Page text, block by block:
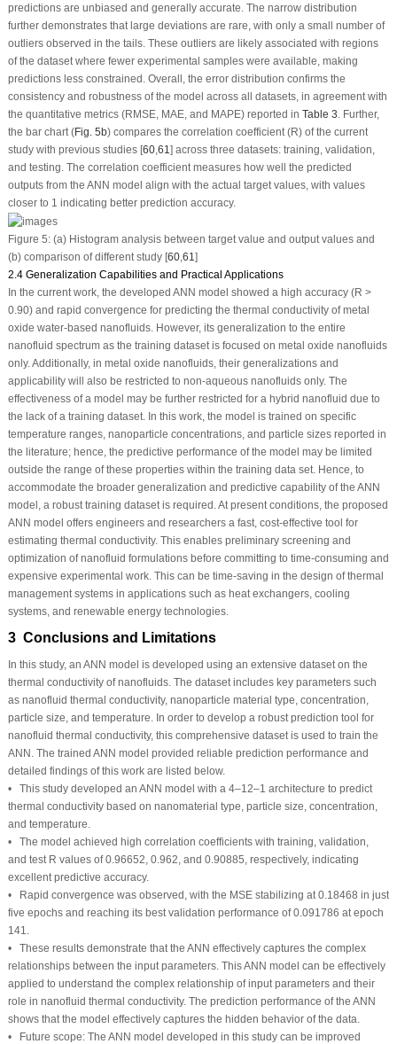
predictions are unbiased and generally accurate. The narrow distribution
further demonstrates that large deviations are rare, with only a small number of
outliers observed in the tails. These outliers are likely associated with regions
of the dataset where fewer experimental samples were available, making
predictions less constrained. Overall, the error distribution confirms the
consistency and robustness of the model across all datasets, in agreement with
the quantitative metrics (RMSE, MAE, and MAPE) reported in Table 3. Further,
the bar chart (Fig. 5b) compares the correlation coefficient (R) of the current
study with previous studies [60,61] across three datasets: training, validation,
and testing. The correlation coefficient measures how well the predicted
outputs from the ANN model align with the actual target values, with values
closer to 1 indicating better prediction accuracy.
Figure 5:(a) Histogram analysis between target value and output values and
(b) comparison of different study [60, 61 ]
2.4 Generalization Capabilities and Practical Applications
In the current work, the developed ANN model showed a high accuracy (R >
0.90) and rapid convergence for predicting the thermal conductivity of metal
oxide water-based nanofluids. However, its generalization to the entire
nanofluid spectrum as the training dataset is focused on metal oxide nanofluids
only. Additionally, in metal oxide nanofluids, their generalizations and
applicability will also be restricted to non-aqueous nanofluids only. The
effectiveness of a model may be further restricted for a hybrid nanofluid due to
the lack of a training dataset. In this work, the model is trained on specific
temperature ranges, nanoparticle concentrations, and particle sizes reported in
the literature; hence, the predictive performance of the model may be limited
outside the range of these properties within the training data set. Hence, to
accommodate the broader generalization and predictive capability of the ANN
model, a robust training dataset is required. At present conditions, the proposed
ANN model offers engineers and researchers a fast, cost-effective tool for
estimating thermal conductivity. This enables preliminary screening and
optimization of nanofluid formulations before committing to time-consuming and
expensive experimental work. This can be time-saving in the design of thermal
management systems in applications such as heat exchangers, cooling
systems, and renewable energy technologies.
3 Conclusions and Limitations
In this study, an ANN model is developed using an extensive dataset on the
thermal conductivity of nanofluids. The dataset includes key parameters such
as nanofluid thermal conductivity, nanoparticle material type, concentration,
particle size, and temperature. In order to develop a robust prediction tool for
nanofluid thermal conductivity, this comprehensive dataset is used to train the
ANN. The trained ANN model provided reliable prediction performance and
detailed findings of this work are listed below.
• This study developed an ANN model with a 4–12–1 architecture to predict
thermal conductivity based on nanomaterial type, particle size, concentration,
and temperature.
• The model achieved high correlation coefficients with training, validation,
and test R values of 0.96652, 0.962, and 0.90885, respectively, indicating
excellent predictive accuracy.
• Rapid convergence was observed, with the MSE stabilizing at 0.18468 in just
five epochs and reaching its best validation performance of 0.091786 at epoch
141.
• These results demonstrate that the ANN effectively captures the complex
relationships between the input parameters. This ANN model can be effectively
applied to understand the complex relationship of input parameters and their
role in nanofluid thermal conductivity. The prediction performance of the ANN
shows that the model effectively captures the hidden behavior of the data.
• Future scope: The ANN model developed in this study can be improved